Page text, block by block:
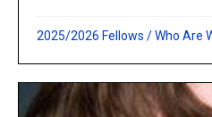
2025/2026 Fellows /Who Are